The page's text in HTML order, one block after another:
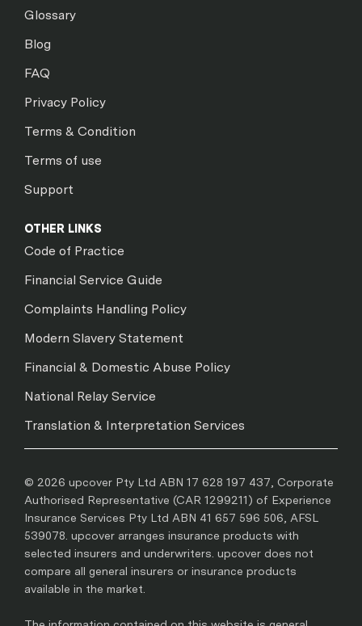
Glossary
Blog
FAQ
Privacy Policy
Terms & Condition
Terms of use
Support
OTHER LINKS
Code of Practice
Financial Service Guide
Complaints Handling Policy
Modern Slavery Statement
Financial & Domestic Abuse Policy
National Relay Service
Translation & Interpretation Services
© 2026 upcover Pty Ltd ABN 17 628 197 437, Corporate
Authorised Representative (CAR 1299211) of Experience
Insurance Services Pty Ltd ABN 41 657 596 506, AFSL
539078. upcover arranges insurance products with
selected insurers and underwriters. upcover does not
compare all general insurers or insurance products
available in the market.